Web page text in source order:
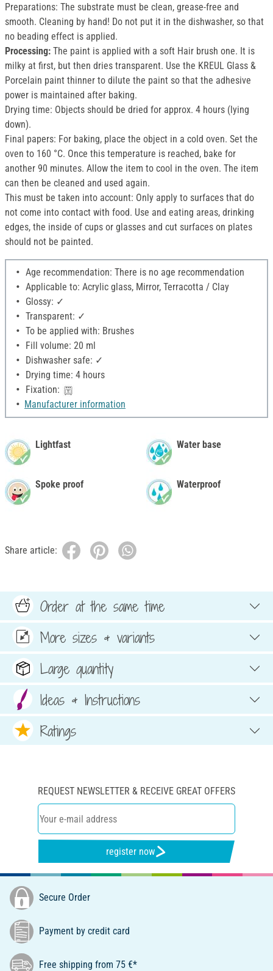
Preparations: The substrate must be clean, grease-free and
smooth. Cleaning by hand! Do not put it in the dishwasher, so that
no beading effect is applied.
Processing: The paint is applied with a soft Hair brush one. It is
milky at first, but then dries transparent. Use the KREUL Glass &
Porcelain paint thinner to dilute the paint so that the adhesive
power is maintained after baking.
Drying time: Objects should be dried for approx. 4 hours (lying
down).
Final papers: For baking, place the object in a cold oven. Set the
oven to 160 °C. Once this temperature is reached, bake for
another 90 minutes. Allow the item to cool in the oven. The item
can then be cleaned and used again.
This must be taken into account: Only apply to surfaces that do
not come into contact with food. Use and eating areas, drinking
edges, the inside of cups or glasses and cut surfaces on plates
should not be painted.
Age recommendation: There is no age recommendation
Applicable to: Acrylic glass, Mirror, Terracotta / Clay
Glossy: ✓
Transparent: ✓
To be applied with: Brushes
Fill volume: 20 ml
Dishwasher safe: ✓
Drying time: 4 hours
Fixation:
Manufacturer information
Lightfast
Spoke proof
Water base
Waterproof
Share article:
Order at the same time
More sizes & variants
Large quantity
Ideas & Instructions
Ratings
REQUEST NEWSLETTER & RECEIVE GREAT OFFERS
register now
Secure Order
Payment by credit card
Free shipping from 75 €*